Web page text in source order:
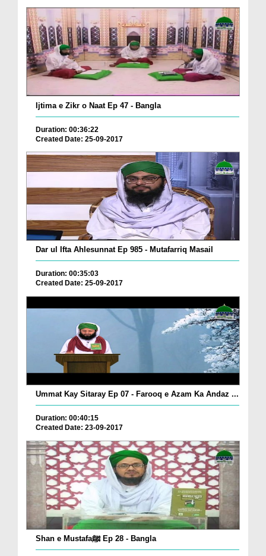
Ijtima e Zikr o Naat Ep 47 - Bangla
Duration: 00:36:22
Created Date: 25-09-2017
Dar ul Ifta Ahlesunnat Ep 985 - Mutafarriq Masail
Duration: 00:35:03
Created Date: 25-09-2017
Ummat Kay Sitaray Ep 07 - Farooq e Azam Ka Andaz ...
Duration: 00:40:15
Created Date: 23-09-2017
Shan e Mustafaﷺ Ep 28 - Bangla